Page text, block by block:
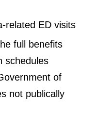
related ED visits
full benefits
schedules
of
not publically